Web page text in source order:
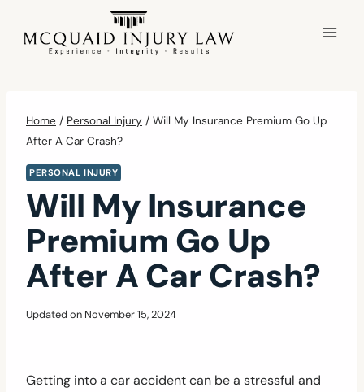
content
Home / Personal Injury / Will My Insurance Premium Go Up
After A Car Crash?
PERSONAL INJURY
Will My Insurance
Premium Go Up
After A Car Crash?
Updated on November 15, 2024
Getting into a car accident can be a stressful and